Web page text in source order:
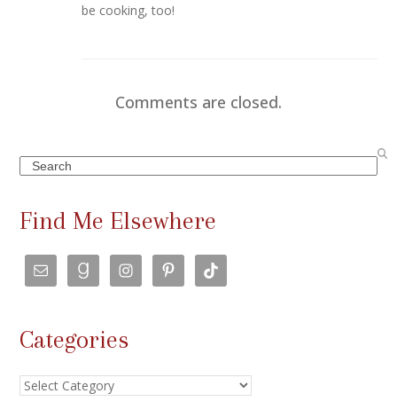
be cooking, too!
Comments are closed.
Search
Find Me Elsewhere
Categories
Categories